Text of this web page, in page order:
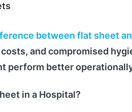
between flat sheet
and compromised
perform better
in a Hospital?